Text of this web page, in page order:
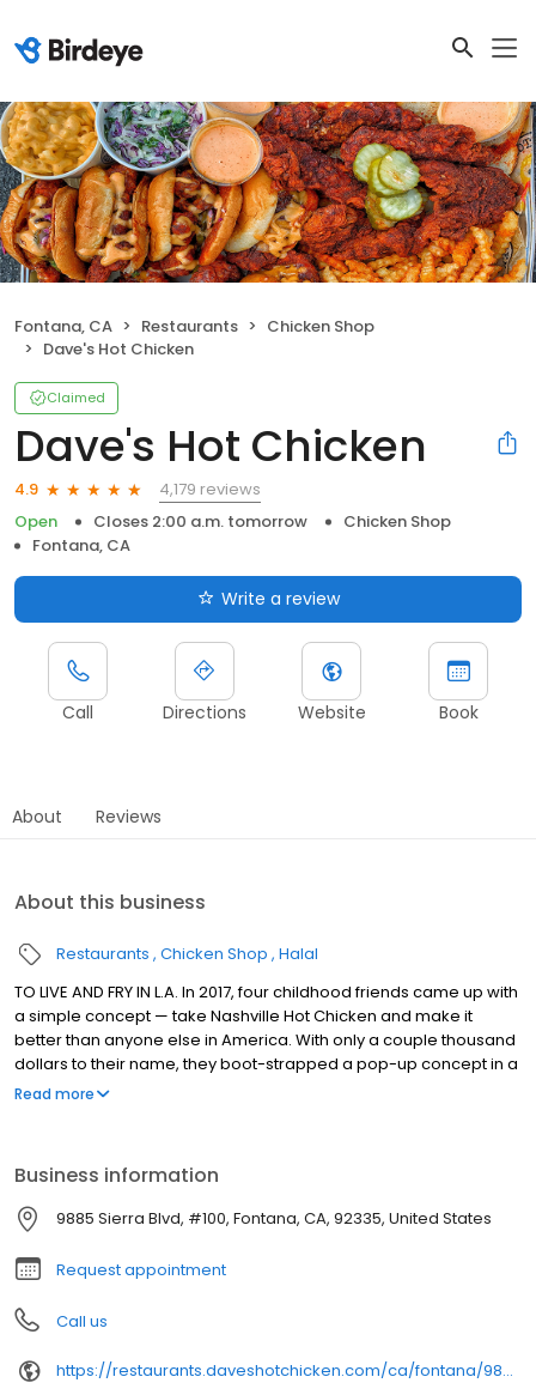
Fontana, CA Restaurants
Chicken Shop
Dave's Hot Chicken
Claimed
Dave's Hot Chicken
4.9
4,179 reviews
Open
Closes 2:00 a.m. tomorrow
Chicken Shop
Fontana, CA
Write a review
Call Directions Website Book
About Reviews
About this business
Restaurants Chicken Shop Halal
TO LIVE AND FRY IN L.A. In 2017, four childhood friends came up with
a simple concept — take Nashville Hot Chicken and make it
better than anyone else in America. With only a couple thousand
dollars to their name, they boot-strapped a pop-up concept in a
parking lot in East Hollywood serving a simple menu of tenders,
Read more
Business information
9885 Sierra Blvd, #100, Fontana, CA, 92335, United States
Request appointment
Call us
https://restaurants.daveshotchicken.com/ca/fontana/9885-sierra-blvd-1113